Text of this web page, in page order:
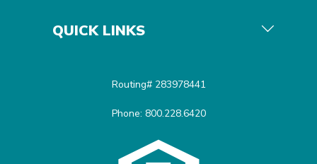
QUICK LINKS
Routing# 283978441
Phone: 800.228.6420